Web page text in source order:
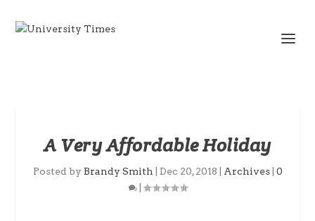
A Very Affordable Holiday
Posted by Brandy Smith Dec 20, 2018 Archives| 0
|